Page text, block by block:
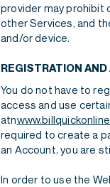
provider may prohibit
other Services, and
and/or device.
REGISTRATION
You do not have to
access and use
atn
required to create a
an Account, you are
In order to use the